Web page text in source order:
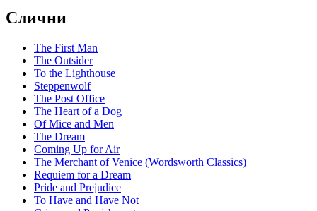
Слични
The First Man
The Outsider
To the Lighthouse
Steppenwolf
The Post Office
The Heart of a Dog
Of Mice and Men
The Dream
Coming Up for Air
The Merchant of Venice (Wordsworth Classics)
Requiem for a Dream
Pride and Prejudice
To Have and Have Not